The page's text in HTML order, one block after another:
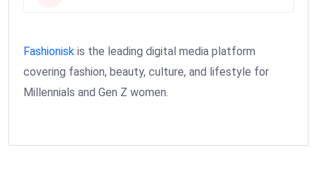
Fashionisk is the leading digital media platform
covering fashion, beauty, culture, and lifestyle for
Millennials and Gen Z women.